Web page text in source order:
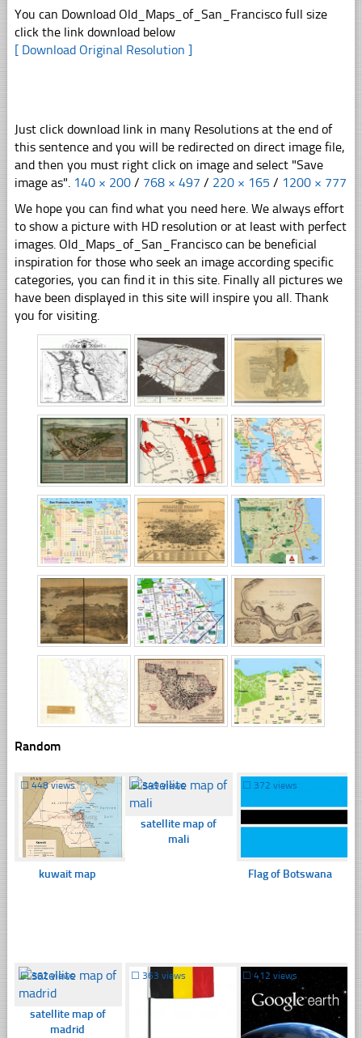
You can Download Old_Maps_of_San_Francisco full size
click the link download below
[ Download Original Resolution ]
Just click download link in many Resolutions at the end of
this sentence and you will be redirected on direct image file,
and then you must right click on image and select "Save
image as". 140 × 200 / 768 × 497 / 220 × 165 / 1200 × 777
We hope you can find what you need here. We always effort
to show a picture with HD resolution or at least with perfect
images. Old_Maps_of_San_Francisco can be beneficial
inspiration for those who seek an image according specific
categories, you can find it in this site. Finally all pictures we
have been displayed in this site will inspire you all. Thank
you for visiting.
Random
☐ 448 views
kuwait map
☐349 views
satellite map of
mali
☐ 372 views
Flag of Botswana
☐362 views
satellite map of
madrid
☐363 views ☐ 412 views